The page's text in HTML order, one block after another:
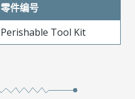
零件编号
Perishable Tool Kit